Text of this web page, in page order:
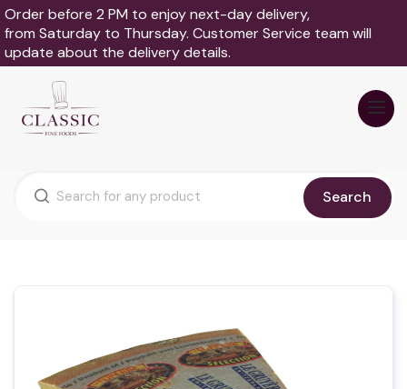
Order before 2 PM to enjoy next-day delivery,
from Saturday to Thursday. Customer Service team will
update about the delivery details.
Search